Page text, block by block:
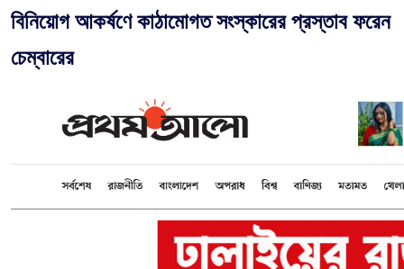
বিনিয়োগ আকর্ষণে কাঠামোগত সংস্কারের প্রস্তাব ফরেন
চেম্বারের